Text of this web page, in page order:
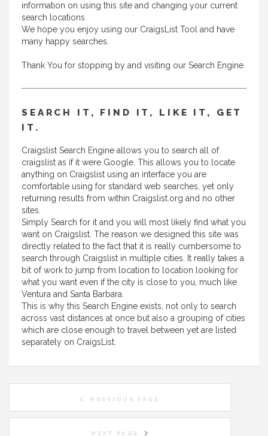
information on using this site and changing your current
search locations.
We hope you enjoy using our CraigsList Tool and have
many happy searches.
Thank You for stopping by and visiting our Search Engine.
SEARCH IT, FIND IT, LIKE IT, GET
IT.
Craigslist Search Engine allows you to search all of
craigslist as if it were Google. This allows you to locate
anything on Craigslist using an interface you are
comfortable using for standard web searches, yet only
returning results from within Craigslist.org and no other
sites.
Simply Search for it and you will most likely find what you
want on Craigslist. The reason we designed this site was
directly related to the fact that it is really cumbersome to
search through Craigslist in multiple cities. It really takes a
bit of work to jump from location to location looking for
what you want even if the city is close to you, much like
Ventura and Santa Barbara.
This is why this Search Engine exists, not only to search
across vast distances at once but also a grouping of cities
which are close enough to travel between yet are listed
separately on CraigsList.
PREVIOUS PAGE
NEXT PAGE